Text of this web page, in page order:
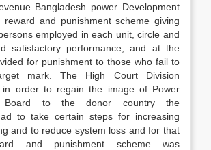
Bangladesh power Development
reward and punishment scheme giving
employed in each unit, circle and
satisfactory performance, and at the
for punishment to those who fail to
mark. The High Court Division
in order to regain the image of Power
Board to the donor country the
to take certain steps for increasing
and to reduce system loss and for that
and punishment scheme was